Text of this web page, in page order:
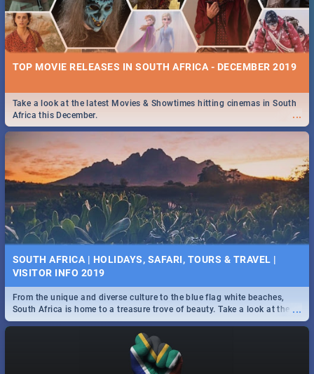
TOP MOVIE RELEASES IN SOUTH AFRICA - DECEMBER 2019
...
Take a look at the latest Movies & Showtimes hitting cinemas in South
Africa this December.
SOUTH AFRICA | HOLIDAYS, SAFARI, TOURS & TRAVEL |
VISITOR INFO 2019
...
From the unique and diverse culture to the blue flag white beaches,
South Africa is home to a treasure trove of beauty. Take a look at the
only guide to SA you need.